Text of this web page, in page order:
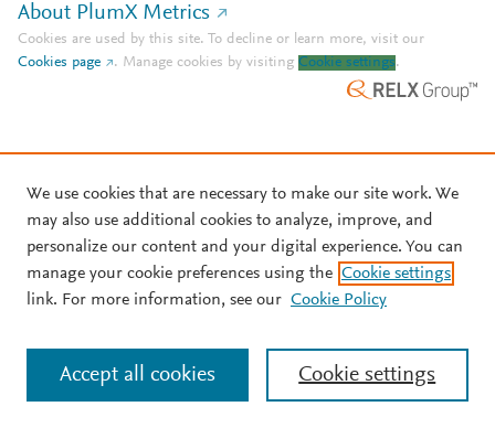
About PlumX Metrics
Cookies are used by this site. To decline or learn more, visit our
Cookies page
. Manage cookies by visiting Cookie settings.
We use cookies that are necessary to make our site work. We
may also use additional cookies to analyze, improve, and
personalize our content and your digital experience. You can
manage your cookie preferences using the Cookie settings
link. For more information, see our Cookie Policy
Cookie settings
Accept all cookies